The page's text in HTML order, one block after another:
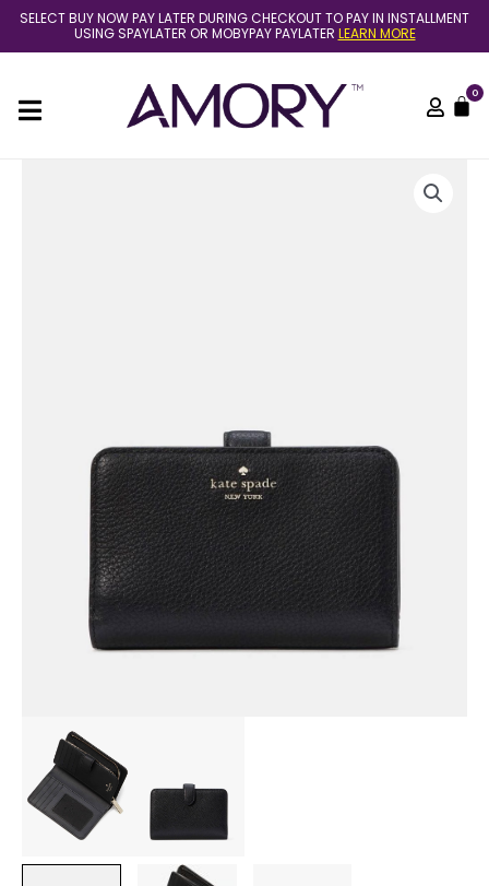
Skip
content
SELECT BUY NOW PAY LATER DURING CHECKOUT TO PAY IN INSTALLMENT
USING SPAYLATER OR MOBYPAY PAYLATER LEARN MORE
0